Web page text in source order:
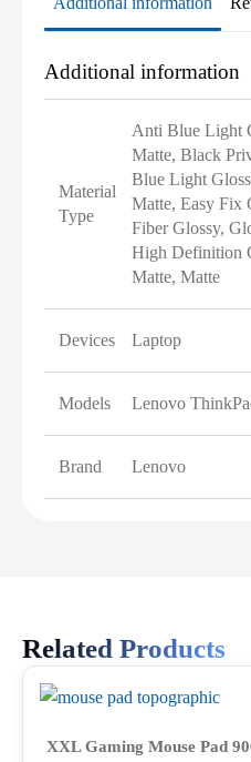
Additional information
Material
Type
Anti Blue Light
Matte, Black
Blue Light
Matte, Easy Fix
Fiber Glossy,
High Definition
Matte, Matte
Devices Laptop
Models Lenovo
Brand Lenovo
Related Products
XXL Gaming Mouse Pad